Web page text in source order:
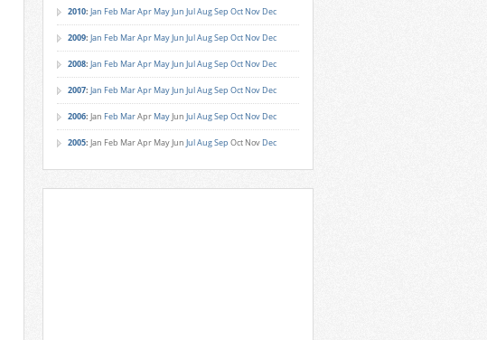
2010: Jan Feb MarApr MayJun JulAugSep Oct Nov Dec
2009: Jan Feb MarApr MayJun JulAugSep Oct Nov Dec
2008: Jan Feb MarApr MayJun JulAugSep Oct Nov Dec
2007: Jan Feb MarApr MayJun JulAugSep Oct Nov Dec
2006: Jan Feb MarApr MayJun JulAugSep Oct Nov Dec
2005: Jan Feb MarApr MayJun JulAugSep Oct Nov Dec